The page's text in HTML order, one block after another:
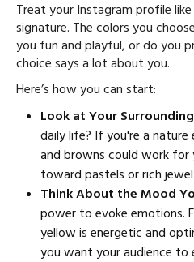
Treat your Instagram profile like
signature. The colors you
you fun and playful, or do you
choice says a lot about you.
Here’s how you can start:
Look at Your
daily life? If you're a nature
and browns could work
toward pastels or rich
Think About the Mood
power to evoke emotions.
yellow is energetic and
you want your audience to